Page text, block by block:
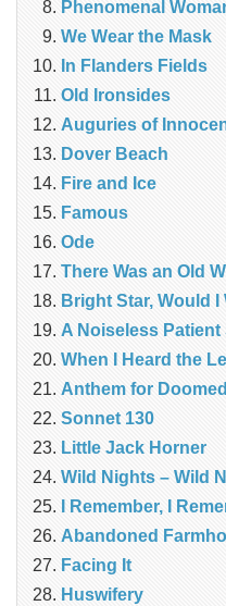
Phenomenal
We Wear the Mask
In Flanders Fields
Old Ironsides
Auguries of
Dover Beach
Fire and Ice
Famous
Ode
There Was an Old
Bright Star, Would
A Noiseless Patient
When I Heard the
Anthem for
Sonnet 130
Little Jack Horner
Wild Nights – Wild
I Remember, I
Abandoned
Facing It
Huswifery